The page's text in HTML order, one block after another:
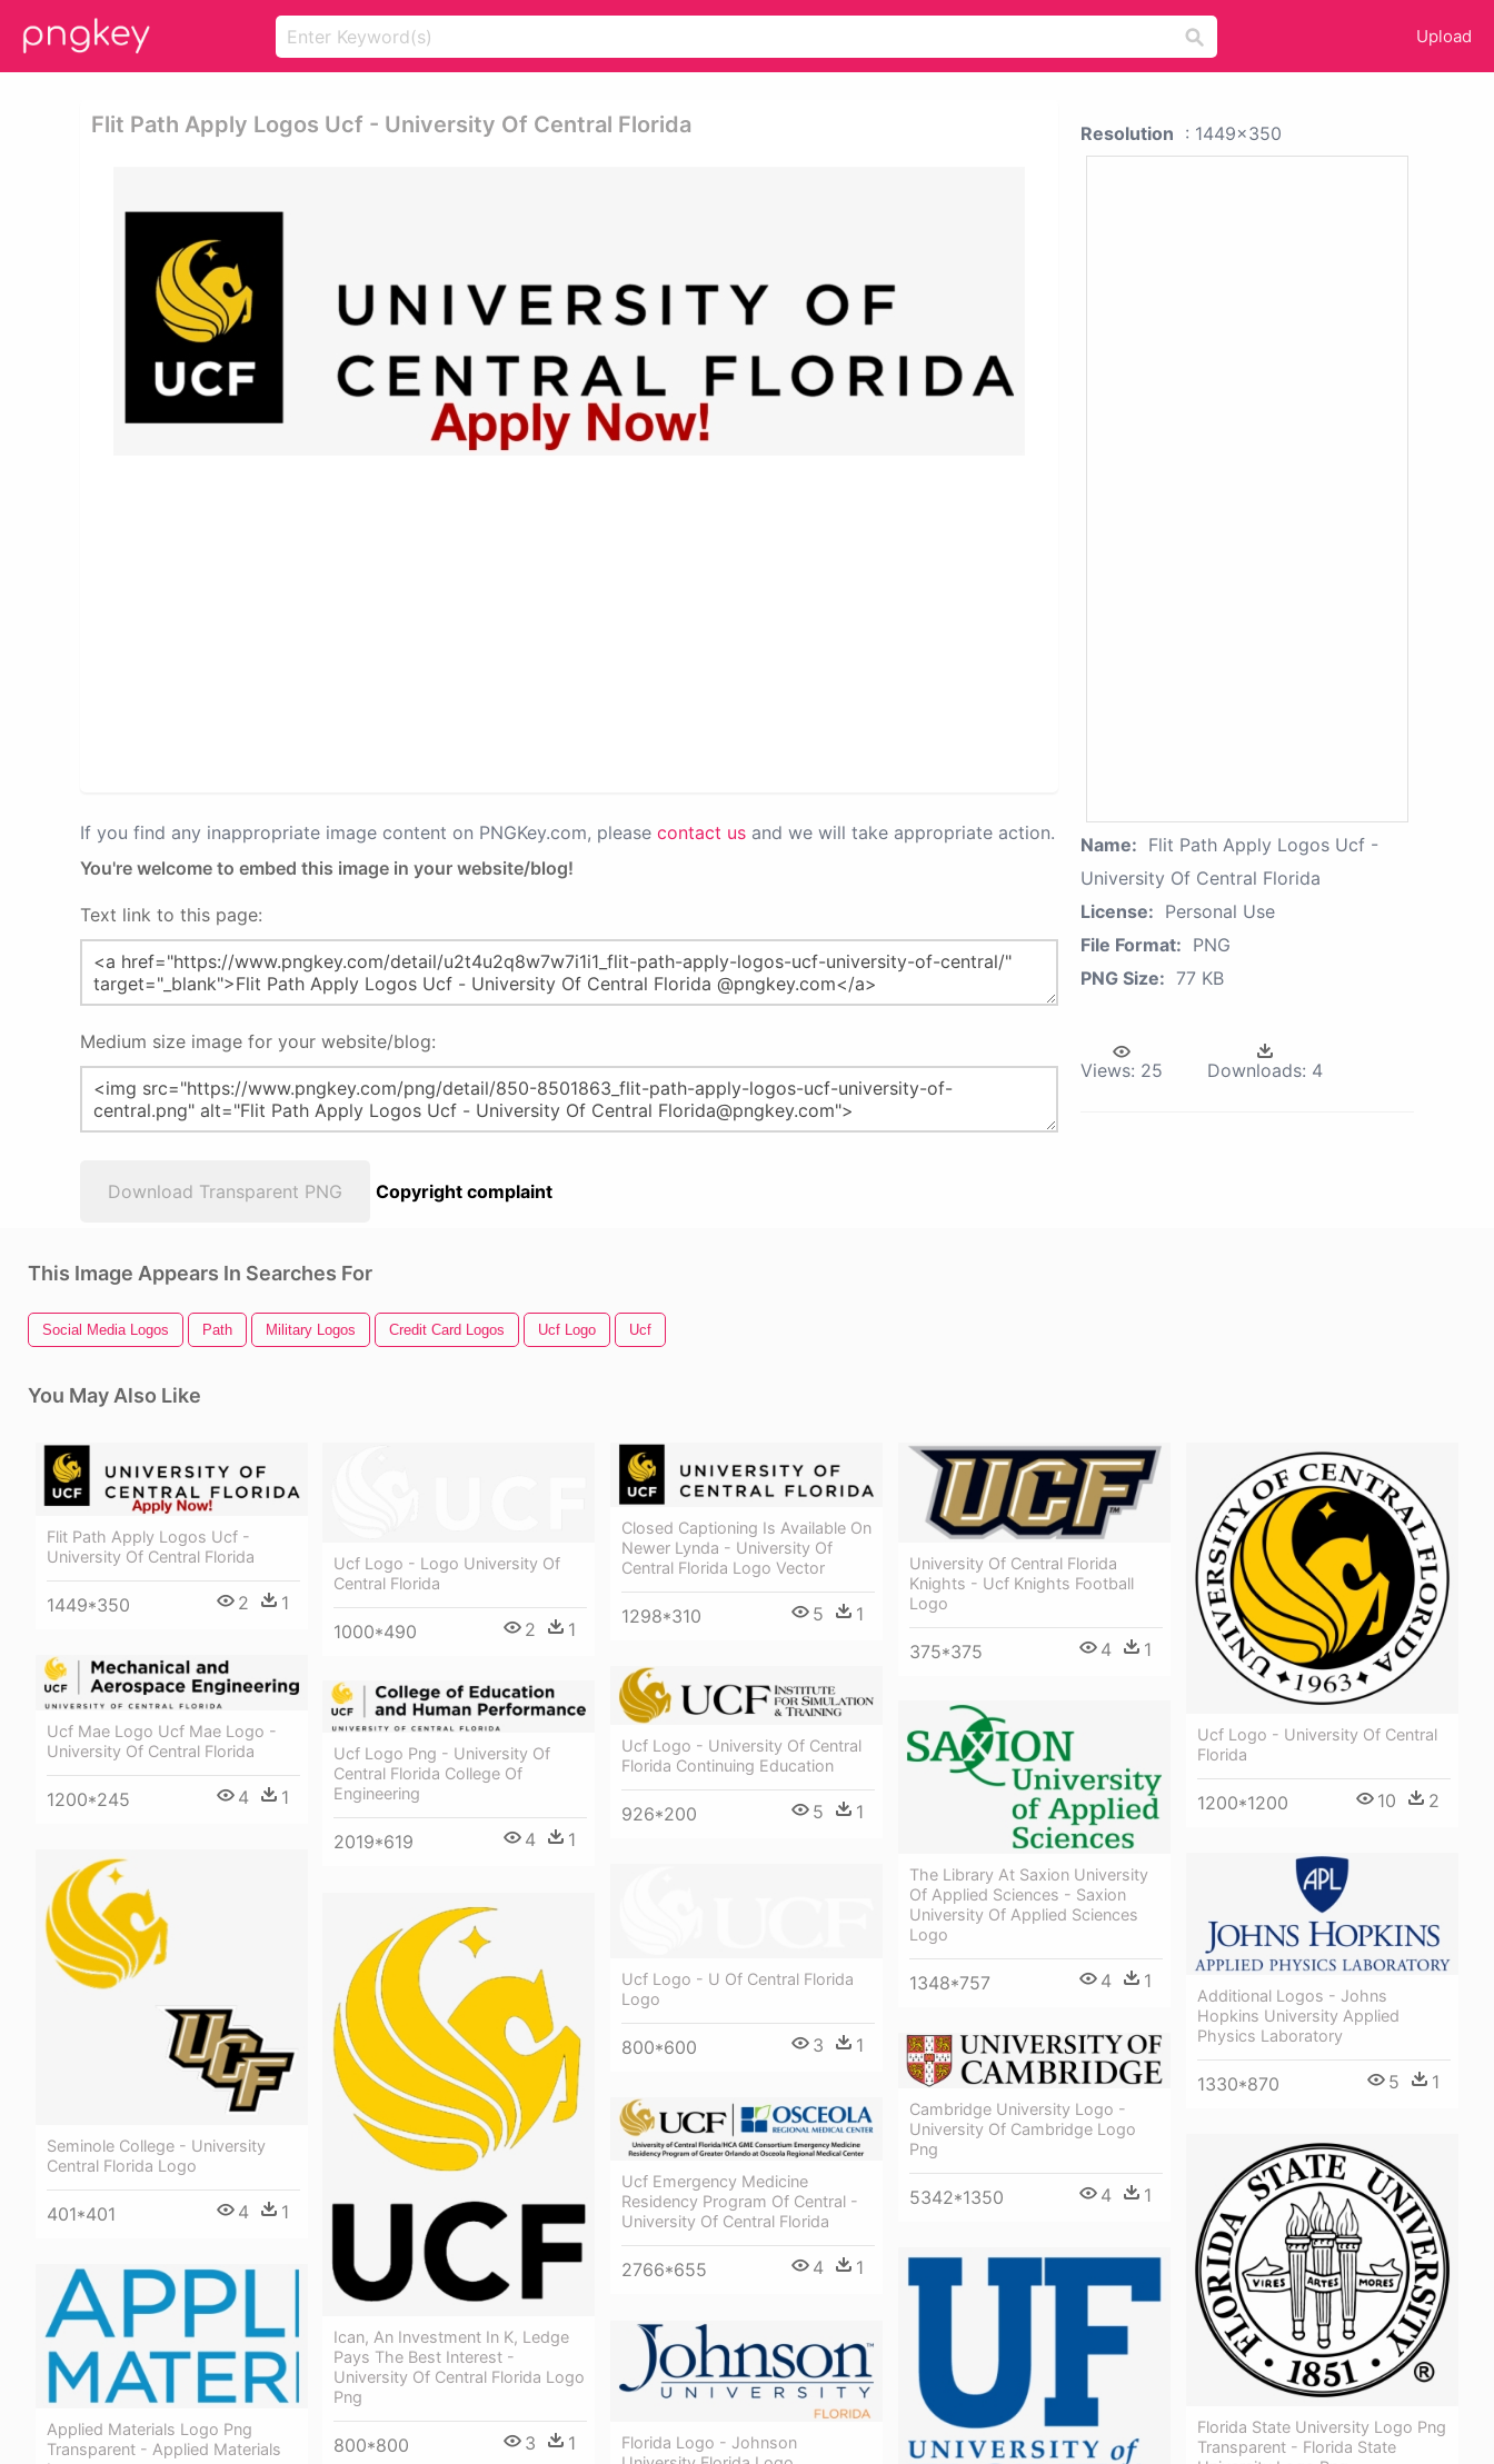
Upload
Flit Path Apply Logos Ucf - University Of Central Florida
If you find any inappropriate image content on PNGKey.com, please contact us and we will take appropriate action.
You're welcome to embed this image in your website/blog!
Text link to this page:
Medium size image for your website/blog:
Download Transparent PNG Copyright complaint
Resolution : 1449x350
Name: Flit Path Apply Logos Ucf -
University Of Central Florida
License: Personal Use
File Format: PNG
PNG Size: 77 KB
Views: 25 Downloads: 4
This Image Appears In Searches For
Social Media Logos Path Military Logos Credit Card Logos Ucf Logo Ucf
You May Also Like
Flit Path Apply Logos Ucf -
University Of Central Florida
1449*350 2 1
Ucf Logo - Logo University Of
Central Florida
1000*490 2 1
Closed Captioning Is Available On
Newer Lynda - University Of
Central Florida Logo Vector
1298*310 5 1
University Of Central Florida
Knights - Ucf Knights Football
Logo
375*375 4 1
Ucf Logo - University Of Central
Florida
1200*1200 10 2
Ucf Mae Logo Ucf Mae Logo -
University Of Central Florida
1200*245 4 1
Ucf Logo - University Of Central
Florida Continuing Education
926*200 5 1
Ucf Logo Png - University Of
Central Florida College Of
Engineering
2019*619 4 1
The Library At Saxion University
Of Applied Sciences - Saxion
University Of Applied Sciences
Logo
1348*757 4 1
Seminole College - University
Central Florida Logo
401*401 4 1
Additional Logos - Johns
Hopkins University Applied
Physics Laboratory
1330*870 5 1
Ucf Logo - U Of Central Florida
Logo
800*600 3 1
Ican, An Investment In K, Ledge
Pays The Best Interest -
University Of Central Florida Logo
Png
800*800 3 1
Cambridge University Logo -
University Of Cambridge Logo
Png
5342*1350 4 1
Ucf Emergency Medicine
Residency Program Of Central -
University Of Central Florida
2766*655 4 1
Florida State University Logo Png
Transparent - Florida State
Applied Materials Logo Png
Transparent - Applied Materials
Florida Logo - Johnson